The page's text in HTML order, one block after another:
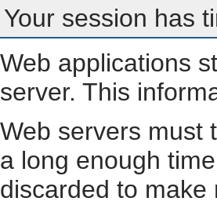
Your session has
Web applications
server. This
Web servers must
a long enough
discarded to